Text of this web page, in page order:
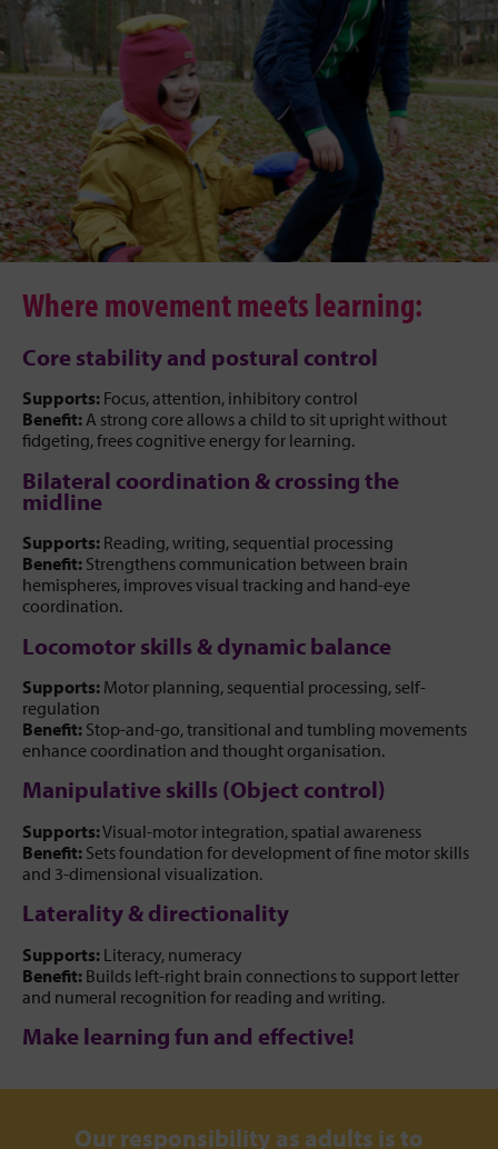
Where movement meets learning:
Core stability and postural control
Supports:Focus, attention, inhibitory control
Benefit:A strong core allows a child to sit upright without
fidgeting, frees cognitive energy for learning.
Bilateral coordination & crossing the
midline
Supports:Reading, writing, sequential processing
Benefit:Strengthens communication between brain
hemispheres, improves visual tracking and hand-eye
coordination.
Locomotor skills & dynamic balance
Supports:Motor planning, sequential processing, self-
regulation
Benefit:Stop-and-go, transitional and tumbling movements
enhance coordination and thought organisation.
Manipulative skills (Object control)
Supports:Visual-motor integration, spatial awareness
Benefit:Sets foundation for development of fine motor skills
and 3-dimensional visualization.
Laterality & directionality
Supports:Literacy, numeracy
Benefit:Builds left-right brain connections to support letter
and numeral recognition for reading and writing.
Make learning fun and effective!
Our responsibility as adults is to